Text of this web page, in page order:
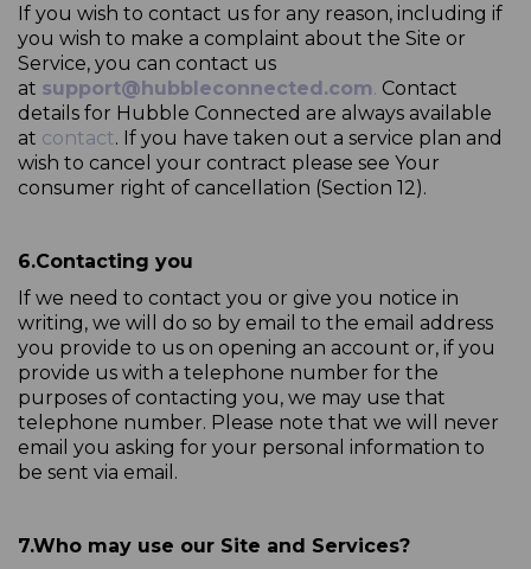
If you wish to contact us for any reason, including if
you wish to make a complaint about the Site or
Service, you can contact us
at support@hubbleconnected.com. Contact
details for Hubble Connected are always available
at contact. If you have taken out a service plan and
wish to cancel your contract please see Your
consumer right of cancellation (Section 12).
6.Contacting you
If we need to contact you or give you notice in
writing, we will do so by email to the email address
you provide to us on opening an account or, if you
provide us with a telephone number for the
purposes of contacting you, we may use that
telephone number. Please note that we will never
email you asking for your personal information to
be sent via email.
7.Who may use our Site and Services?